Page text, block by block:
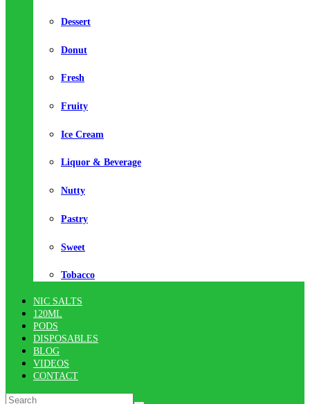
Dessert
Donut
Fresh
Fruity
Ice Cream
Liquor & Beverage
Nutty
Pastry
Sweet
Tobacco
NIC SALTS
120ML
PODS
DISPOSABLES
BLOG
VIDEOS
CONTACT